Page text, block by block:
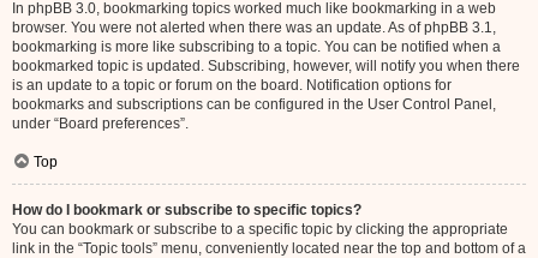
In phpBB 3.0, bookmarking topics worked much like bookmarking in a web
browser. You were not alerted when there was an update. As of phpBB 3.1,
bookmarking is more like subscribing to a topic. You can be notified when a
bookmarked topic is updated. Subscribing, however, will notify you when there
is an update to a topic or forum on the board. Notification options for
bookmarks and subscriptions can be configured in the User Control Panel,
under “Board preferences”.
Top
How do I bookmark or subscribe to specific topics?
You can bookmark or subscribe to a specific topic by clicking the appropriate
link in the “Topic tools” menu, conveniently located near the top and bottom of a